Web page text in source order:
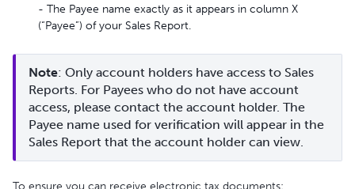
- The Payee name exactly as it appears in column X
(“Payee”) of your Sales Report.
Note: Only account holders have access to Sales
Reports. For Payees who do not have account
access, please contact the account holder. The
Payee name used for verification will appear in the
Sales Report that the account holder can view.
To ensure you can receive electronic tax documents: